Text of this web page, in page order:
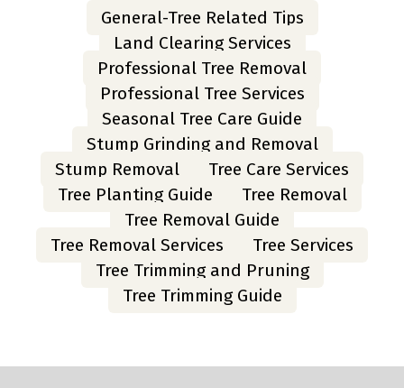
General-Tree Related Tips
Land Clearing Services
Professional Tree Removal
Professional Tree Services
Seasonal Tree Care Guide
Stump Grinding and Removal
Stump Removal
Tree Care Services
Tree Planting Guide
Tree Removal
Tree Removal Guide
Tree Removal Services
Tree Services
Tree Trimming and Pruning
Tree Trimming Guide